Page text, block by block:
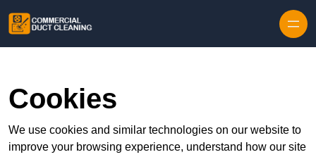
Cookies
We use cookies and similar technologies on our website to
improve your browsing experience, understand how our site